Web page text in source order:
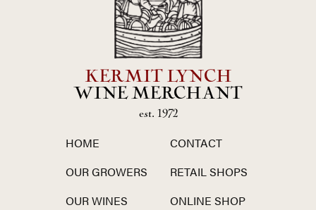
KERMIT LYNCH
WINE MERCHANT
est. 1972
HOME
OUR GROWERS
OUR WINES
CONTACT
RETAIL SHOPS
ONLINE SHOP